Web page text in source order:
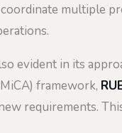
coordinate multiple
evident in its
framework,
requirements.